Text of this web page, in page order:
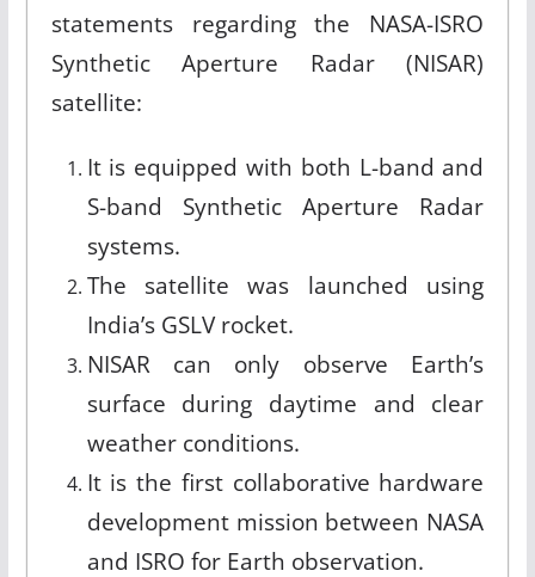
statements regarding the NASA-ISRO
Synthetic Aperture Radar (NISAR)
satellite:
It is equipped with both L-band and
S-band Synthetic Aperture Radar
systems.
The satellite was launched using
India’s GSLV rocket.
NISAR can only observe Earth’s
surface during daytime and clear
weather conditions.
It is the first collaborative hardware
development mission between NASA
and ISRO for Earth observation.